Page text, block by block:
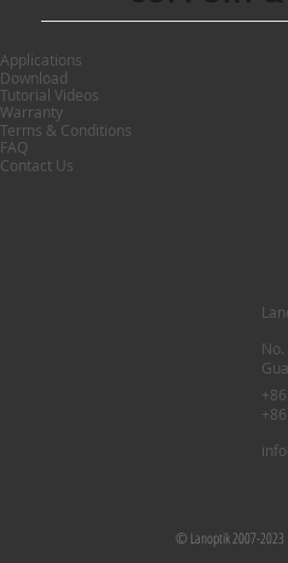
© Lanoptik 2007-
Applications
Download
Tutorial Videos
Warranty
Terms & Conditions
FAQ
Contact Us